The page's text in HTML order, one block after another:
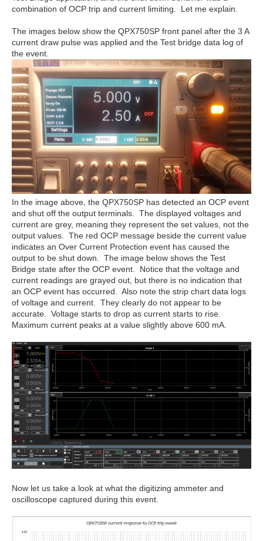
combination of OCP trip and current limiting. Let me explain.
The images below show the QPX750SP front panel after the 3 A
current draw pulse was applied and the Test bridge data log of
the event.
In the image above, the QPX750SP has detected an OCP event
and shut off the output terminals. The displayed voltages and
current are grey, meaning they represent the set values, not the
output values. The red OCP message beside the current value
indicates an Over Current Protection event has caused the
output to be shut down. The image below shows the Test
Bridge state after the OCP event. Notice that the voltage and
current readings are grayed out, but there is no indication that
an OCP event has occurred. Also note the strip chart data logs
of voltage and current. They clearly do not appear to be
accurate. Voltage starts to drop as current starts to rise.
Maximum current peaks at a value slightly above 600 mA.
Now let us take a look at what the digitizing ammeter and
oscilloscope captured during this event.